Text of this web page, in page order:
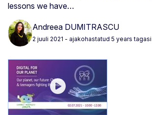
lessons we have…
Andreea DUMITRASCU
2 juuli 2021 - ajakohastatud 5 years tagasi